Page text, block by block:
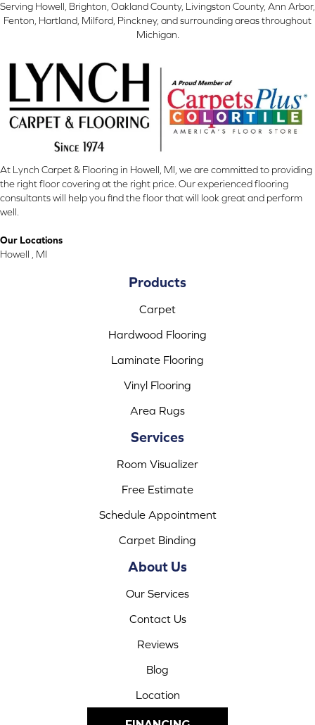
Serving Howell, Brighton, Oakland County, Livingston County, Ann Arbor,
Fenton, Hartland, Milford, Pinckney, and surrounding areas throughout
Michigan.
At Lynch Carpet & Flooring in Howell, MI, we are committed to providing
the right floor covering at the right price. Our experienced flooring
consultants will help you find the floor that will look great and perform
well.
Our Locations
Howell , MI
Products
Carpet
Hardwood Flooring
Laminate Flooring
Vinyl Flooring
Area Rugs
Services
Room Visualizer
Free Estimate
Schedule Appointment
Carpet Binding
About Us
Our Services
Contact Us
Reviews
Blog
Location